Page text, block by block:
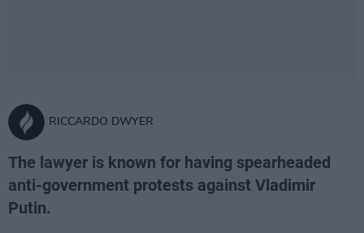
RICCARDO DWYER
The lawyer is known for having spearheaded
anti-government protests against Vladimir
Putin.